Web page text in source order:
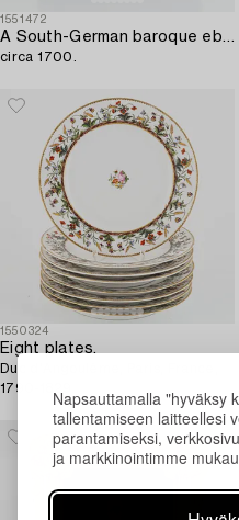
Napsauttamalla "hyväksy
tallentamiseen laitteellesi
parantamiseksi,
ja markkinointimme
1551472
A South-German baroque ebonized miniature collector's cabinet,
circa 1700.
1550324
Eight plates,
Duc d'Angoulême, Paris, France,
1790-1829.